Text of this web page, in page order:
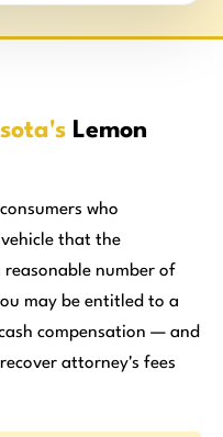
Lemon
who
that the
number of
may be entitled to a
compensation — and
attorney's fees